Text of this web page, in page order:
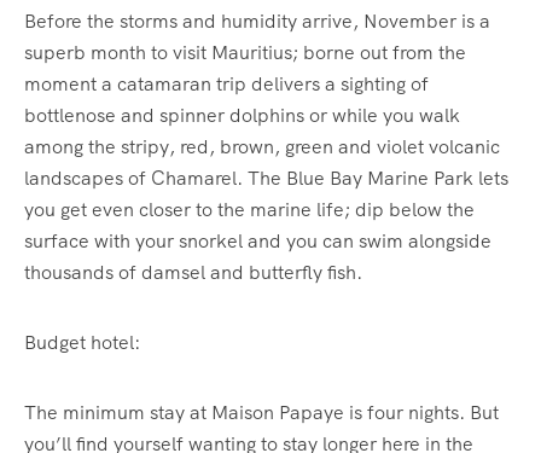
Before the storms and humidity arrive, November is a
superb month to visit Mauritius; borne out from the
moment a catamaran trip delivers a sighting of
bottlenose and spinner dolphins or while you walk
among the stripy, red, brown, green and violet volcanic
landscapes of Chamarel. The Blue Bay Marine Park lets
you get even closer to the marine life; dip below the
surface with your snorkel and you can swim alongside
thousands of damsel and butterfly fish.
Budget hotel:
The minimum stay at Maison Papaye is four nights. But
you’ll find yourself wanting to stay longer here in the